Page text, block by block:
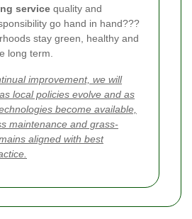
service quality and
go hand in hand???
stay green, healthy and
long term.
improvement, we will
local policies evolve and as
become available,
maintenance and grass-
aligned with best